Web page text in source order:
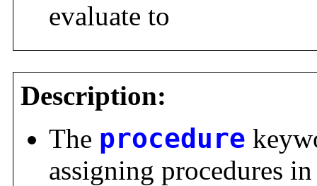
evaluate to
Description:
The procedure
assigning procedures